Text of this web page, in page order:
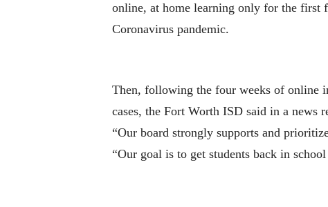
online, at home learning only for the first
Coronavirus pandemic.
Then, following the four weeks of online
cases, the Fort Worth ISD said in a news
“Our board strongly supports and
“Our goal is to get students back in